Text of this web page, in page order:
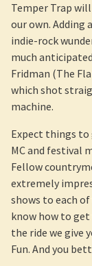
Temper Trap
our own.
indie-rock
much
Fridman (The
which shot
machine.
Expect things
MC and festival
Fellow
extremely
shows to each
know how to
the ride we give
Fun. And you